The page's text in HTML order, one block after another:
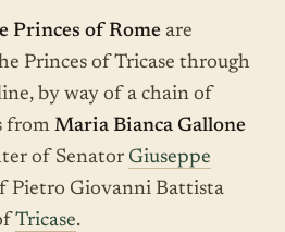
Princes of Rome are
Princes of Tricase through
by way of a chain of
from Maria Bianca Gallone
of Senator Giuseppe
Pietro Giovanni Battista
Tricase.